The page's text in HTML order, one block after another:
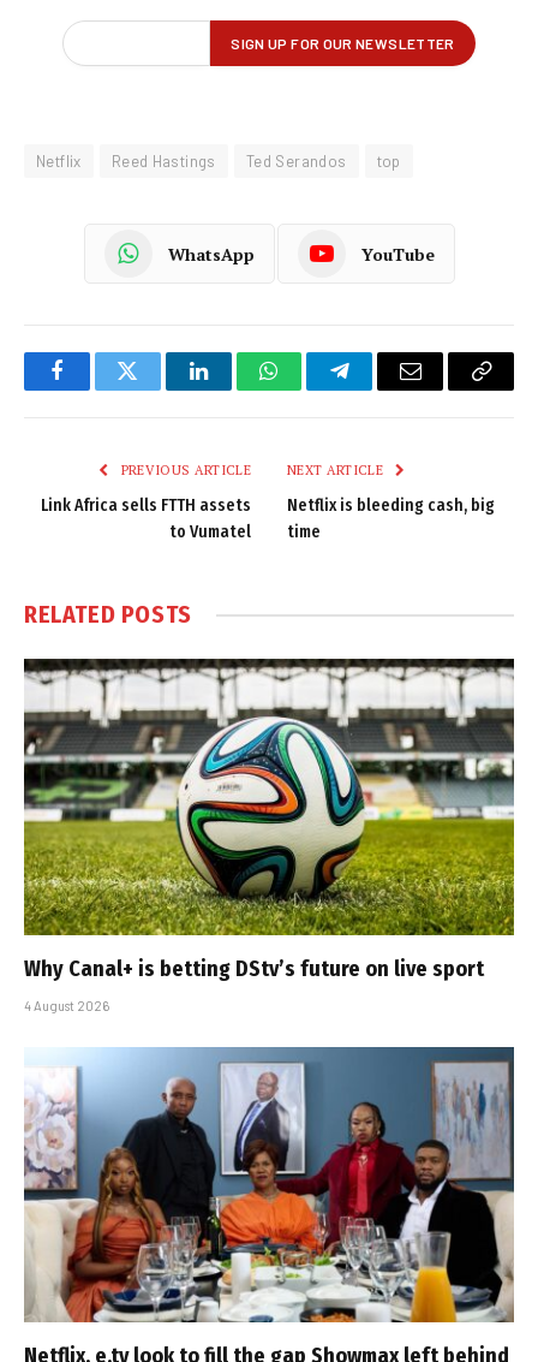
Netflix Reed Hastings Ted Serandos top
WhatsApp YouTube
FacebookTwitter LinkedInWhatsAppTelegramEmail
Copy
PREVIOUS ARTICLE
Link Africa sells FTTH assets
to Vumatel
NEXT ARTICLE
Netflix is bleeding cash, big
time
RELATED POSTS
Why Canal+ is betting DStv’s future on live sport
4 August 2026
Netflix, e.tv look to fill the gap Showmax left behind